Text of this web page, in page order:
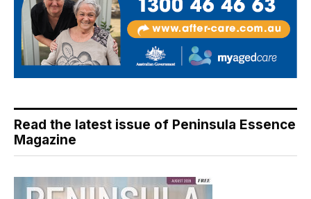
Read the latest issue of Peninsula Essence
Magazine